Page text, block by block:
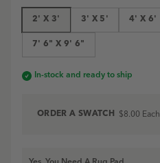
swatchswatch
2' X 3' 3' X 5' 4' X 6'
7' 6" X 9' 6"
In-stock and ready to ship
ORDER A SWATCH $8.00 Each